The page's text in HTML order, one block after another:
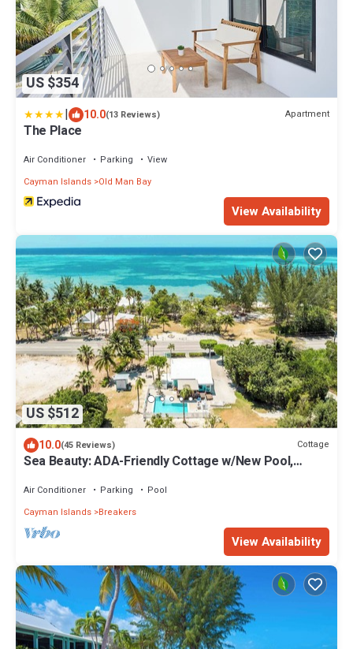
US $354
| 10.0(13 Reviews) Apartment
The Place
Air Conditioner Parking
View
Cayman Islands Old Man Bay
View Availability
US $512
10.0(45 Reviews) Cottage
Sea Beauty: ADA-Friendly Cottage w/New Pool,
Air Conditioner Parking
Pool
Cayman Islands Breakers
View Availability